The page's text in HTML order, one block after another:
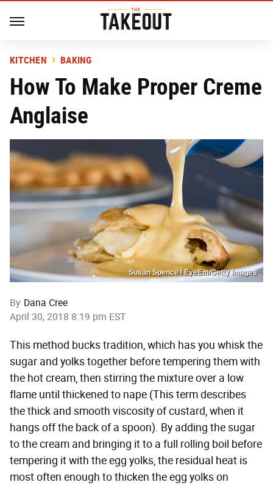
KITCHEN BAKING
How To Make Proper Creme
Anglaise
Susan Spence / EyeEm/Getty Images
By Dana Cree
April 30, 2018 8:19 pm EST
This method bucks tradition, which has you whisk the
sugar and yolks together before tempering them with
the hot cream, then stirring the mixture over a low
flame until thickened to nape (This term describes
the thick and smooth viscosity of custard, when it
hangs off the back of a spoon). By adding the sugar
to the cream and bringing it to a full rolling boil before
tempering it with the egg yolks, the residual heat is
most often enough to thicken the egg yolks on